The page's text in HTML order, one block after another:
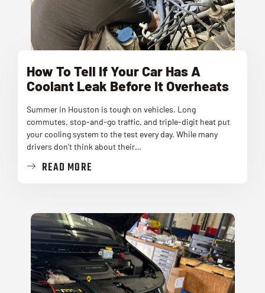
How To Tell If Your Car Has A
Coolant Leak Before It Overheats
Summer in Houston is tough on vehicles. Long
commutes, stop-and-go traffic, and triple-digit heat put
your cooling system to the test every day. While many
drivers don't think about their…
READ MORE